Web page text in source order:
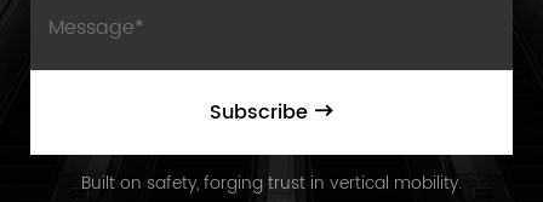
Subscribe
Built on safety, forging trust in vertical mobility.